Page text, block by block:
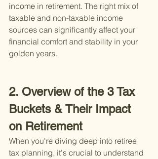
income in retirement. The right mix of
taxable and non-taxable income
sources can significantly affect your
financial comfort and stability in your
golden years.
2. Overview of the 3 Tax
Buckets & Their Impact
on Retirement
When you're diving deep into retiree
tax planning, it's crucial to understand